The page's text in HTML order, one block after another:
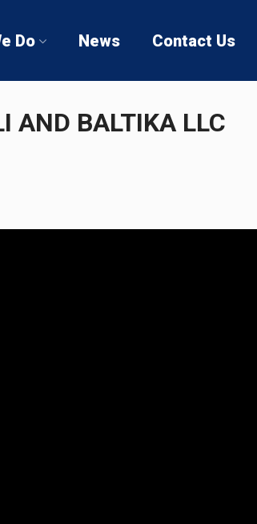
Do News Contact Us
AND BALTIKA LLC